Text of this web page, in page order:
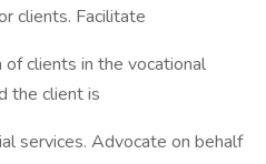
clients. Facilitate
clients in the vocational
the client is
services. Advocate on behalf